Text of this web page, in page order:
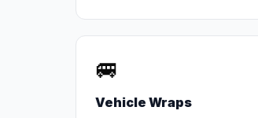
🚐
Vehicle Wraps